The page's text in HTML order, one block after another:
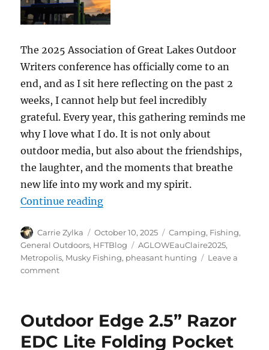
The 2025 Association of Great Lakes Outdoor
Writers conference has officially come to an
end, and as I sit here reflecting on the past 2
weeks, I cannot help but feel incredibly
grateful. Every year, this gathering reminds me
why I love what I do. It is not only about
outdoor media, but also about the friendships,
the laughter, and the moments that breathe
new life into my work and my spirit.
Continue reading“From Range Day to the River,
Author
Carrie Zylka
Posted
on
October 10, 2025 Categories
Camping, Fishing,
General Outdoors, HFTBlog Tags
AGLOWEauClaire2025,
Metropolis, Musky Fishing, pheasant hunting
Leave a
commenton
to
River,
Outdoor Edge 2.5” Razor
EDC Lite Folding Pocket